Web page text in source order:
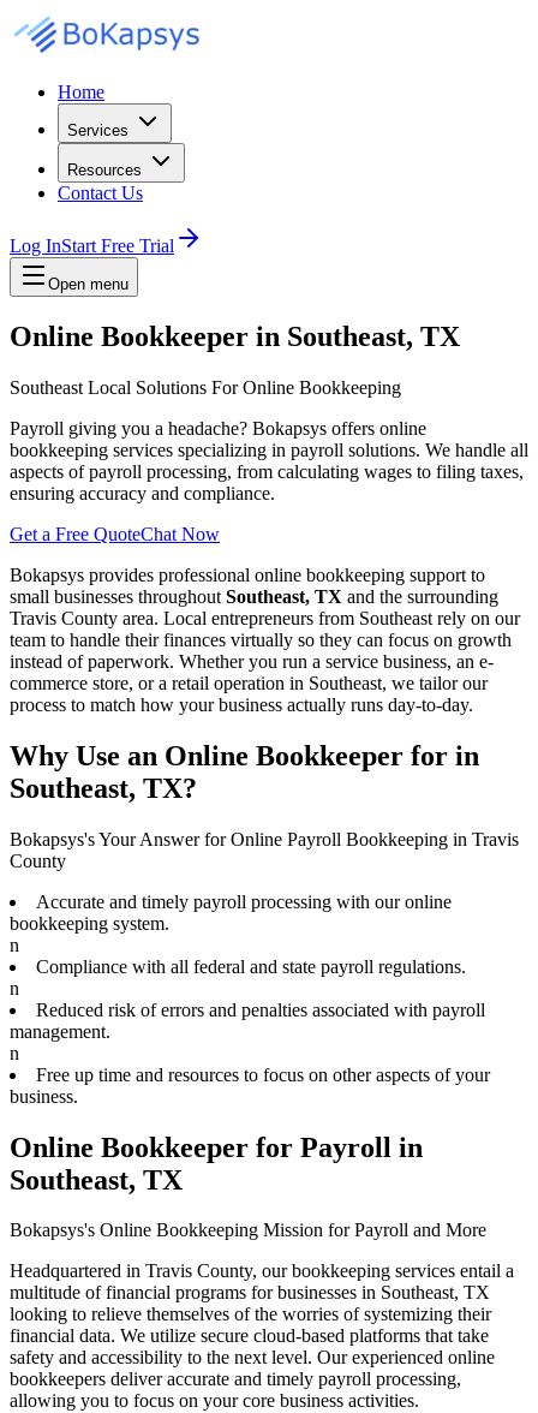
Home
Services
Resources
Contact Us
Log InStart Free Trial
Open menu
Online Bookkeeper in Southeast, TX
Southeast Local Solutions For Online Bookkeeping
Payroll giving you a headache? Bokapsys offers online
bookkeeping services specializing in payroll solutions. We handle all
aspects of payroll processing, from calculating wages to filing taxes,
ensuring accuracy and compliance.
Get a Free QuoteChat Now
Bokapsys provides professional online bookkeeping support to
small businesses throughout Southeast, TX and the surrounding
Travis County area. Local entrepreneurs from Southeast rely on our
team to handle their finances virtually so they can focus on growth
instead of paperwork. Whether you run a service business, an e-
commerce store, or a retail operation in Southeast, we tailor our
process to match how your business actually runs day-to-day.
Why Use an Online Bookkeeper for in
Southeast, TX?
Bokapsys's Your Answer for Online Payroll Bookkeeping in Travis
County
Accurate and timely payroll processing with our online
bookkeeping system.
n
Compliance with all federal and state payroll regulations.
n
Reduced risk of errors and penalties associated with payroll
management.
n
Free up time and resources to focus on other aspects of your
business.
Online Bookkeeper for Payroll in
Southeast, TX
Bokapsys's Online Bookkeeping Mission for Payroll and More
Headquartered in Travis County, our bookkeeping services entail a
multitude of financial programs for businesses in Southeast, TX
looking to relieve themselves of the worries of systemizing their
financial data. We utilize secure cloud-based platforms that take
safety and accessibility to the next level. Our experienced online
bookkeepers deliver accurate and timely payroll processing,
allowing you to focus on your core business activities.